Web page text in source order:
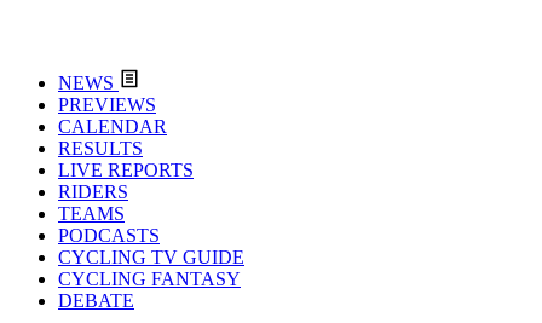
NEWS
PREVIEWS
CALENDAR
RESULTS
LIVE REPORTS
RIDERS
TEAMS
PODCASTS
CYCLING TV GUIDE
CYCLING FANTASY
DEBATE